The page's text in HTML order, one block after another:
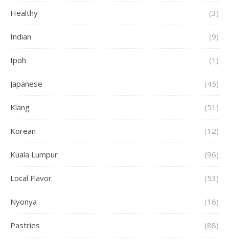
Healthy (3)
Indian (9)
Ipoh (1)
Japanese (45)
Klang (51)
Korean (12)
Kuala Lumpur (96)
Local Flavor (53)
Nyonya (16)
Pastries (88)